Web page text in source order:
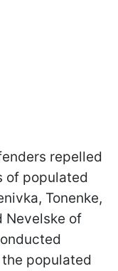
repelled
of populated
Tonenke,
Nevelske of
populated